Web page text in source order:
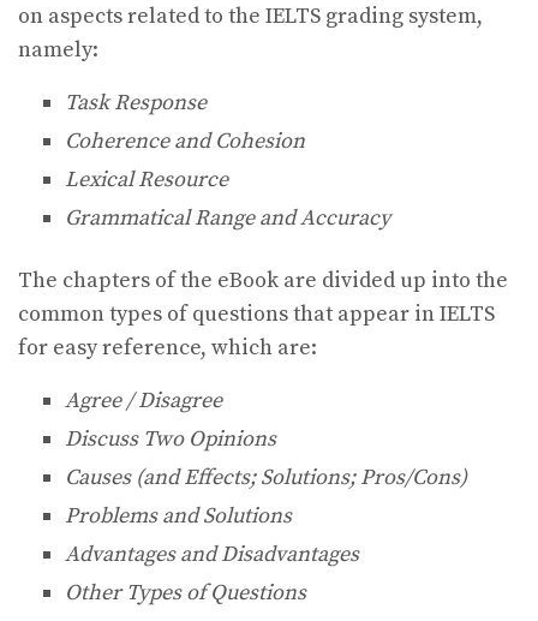
on aspects related to the IELTS grading system,
namely:
Task Response
Coherence and Cohesion
Lexical Resource
Grammatical Range and Accuracy
The chapters of the eBook are divided up into the
common types of questions that appear in IELTS
for easy reference, which are:
Agree / Disagree
Discuss Two Opinions
Causes (and Effects; Solutions; Pros/Cons)
Problems and Solutions
Advantages and Disadvantages
Other Types of Questions